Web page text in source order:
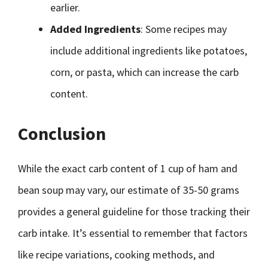
earlier.
Added Ingredients: Some recipes may
include additional ingredients like potatoes,
corn, or pasta, which can increase the carb
content.
Conclusion
While the exact carb content of 1 cup of ham and
bean soup may vary, our estimate of 35-50 grams
provides a general guideline for those tracking their
carb intake. It’s essential to remember that factors
like recipe variations, cooking methods, and